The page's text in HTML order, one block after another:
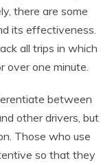
there are some
its effectiveness.
all trips in which
over one minute.
between
other drivers, but
Those who use
so that they